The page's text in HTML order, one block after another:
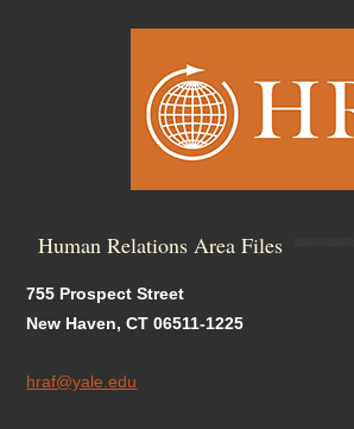
Human Relations Area Files
755 Prospect Street
New Haven, CT 06511-1225
hraf@yale.edu